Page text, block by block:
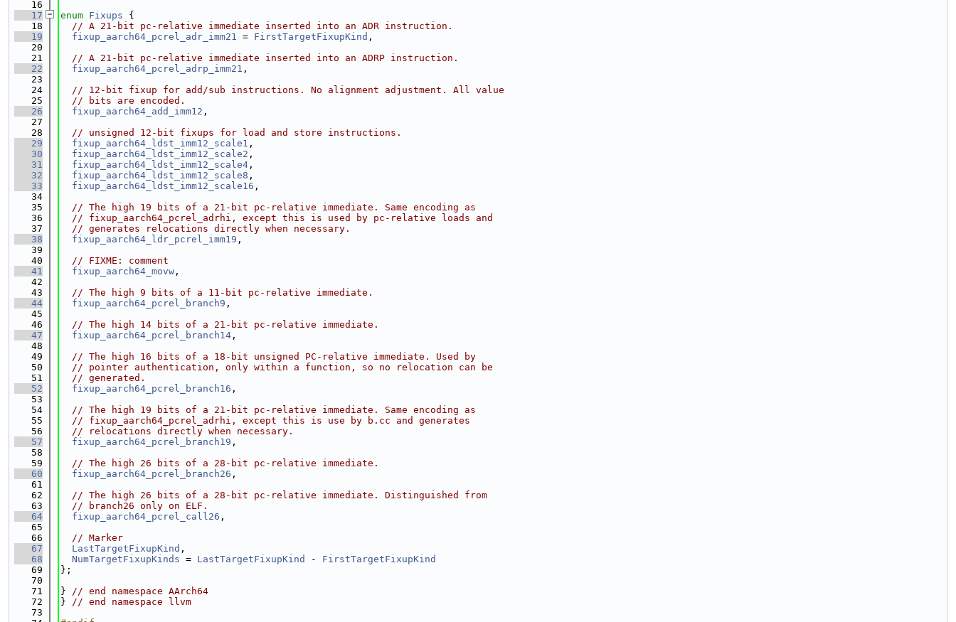
   16
   17
enum Fixups {
   18
// A 21-bit pc-relative immediate inserted into an ADR instruction.
   19
fixup_aarch64_pcrel_adr_imm21 = FirstTargetFixupKind ,
   20
   21
// A 21-bit pc-relative immediate inserted into an ADRP instruction.
   22
fixup_aarch64_pcrel_adrp_imm21 ,
   23
   24
// 12-bit fixup for add/sub instructions. No alignment adjustment. All value
   25
// bits are encoded.
   26
fixup_aarch64_add_imm12 ,
   27
   28
// unsigned 12-bit fixups for load and store instructions.
   29
fixup_aarch64_ldst_imm12_scale1 ,
   30
fixup_aarch64_ldst_imm12_scale2 ,
   31
fixup_aarch64_ldst_imm12_scale4 ,
   32
fixup_aarch64_ldst_imm12_scale8 ,
   33
fixup_aarch64_ldst_imm12_scale16 ,
   34
   35
// The high 19 bits of a 21-bit pc-relative immediate. Same encoding as
   36
// fixup_aarch64_pcrel_adrhi, except this is used by pc-relative loads and
   37
// generates relocations directly when necessary.
   38
fixup_aarch64_ldr_pcrel_imm19 ,
   39
   40
// FIXME: comment
   41
fixup_aarch64_movw ,
   42
   43
// The high 9 bits of a 11-bit pc-relative immediate.
   44
fixup_aarch64_pcrel_branch9 ,
   45
   46
// The high 14 bits of a 21-bit pc-relative immediate.
   47
fixup_aarch64_pcrel_branch14 ,
   48
   49
// The high 16 bits of a 18-bit unsigned PC-relative immediate. Used by
   50
// pointer authentication, only within a function, so no relocation can be
   51
// generated.
   52
fixup_aarch64_pcrel_branch16 ,
   53
   54
// The high 19 bits of a 21-bit pc-relative immediate. Same encoding as
   55
// fixup_aarch64_pcrel_adrhi, except this is use by b.cc and generates
   56
// relocations directly when necessary.
   57
fixup_aarch64_pcrel_branch19 ,
   58
   59
// The high 26 bits of a 28-bit pc-relative immediate.
   60
fixup_aarch64_pcrel_branch26 ,
   61
   62
// The high 26 bits of a 28-bit pc-relative immediate. Distinguished from
   63
// branch26 only on ELF.
   64
fixup_aarch64_pcrel_call26 ,
   65
   66
// Marker
   67
LastTargetFixupKind ,
   68
NumTargetFixupKinds = LastTargetFixupKind - FirstTargetFixupKind
   69
};
   70
   71
} // end namespace AArch64
   72
} // end namespace llvm
   73